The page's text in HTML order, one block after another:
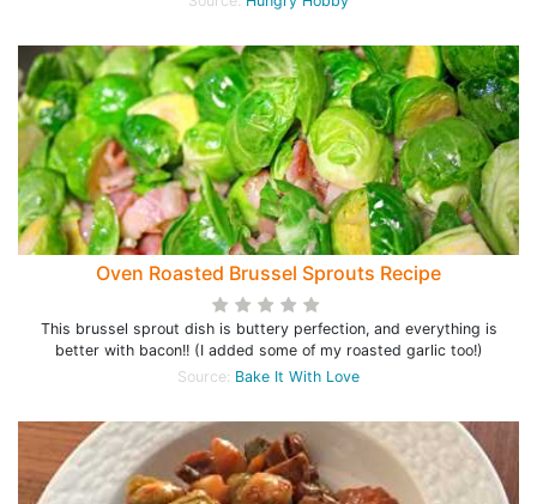
Oven Roasted Brussel Sprouts Recipe
This brussel sprout dish is buttery perfection, and everything is
better with bacon!! (I added some of my roasted garlic too!)
Source: Bake It With Love